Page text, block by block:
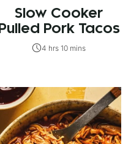
Slow Cooker
Pulled Pork Tacos
4 hrs 10 mins